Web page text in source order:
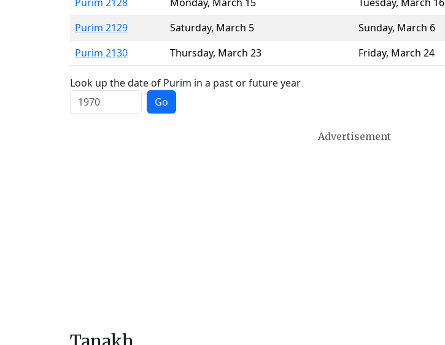
Purim 2129 Saturday, March 5 Sunday, March 6
Purim 2130 Thursday, March 23 Friday, March 24
Look up the date of Purim in a past or future year
Go
Advertisement